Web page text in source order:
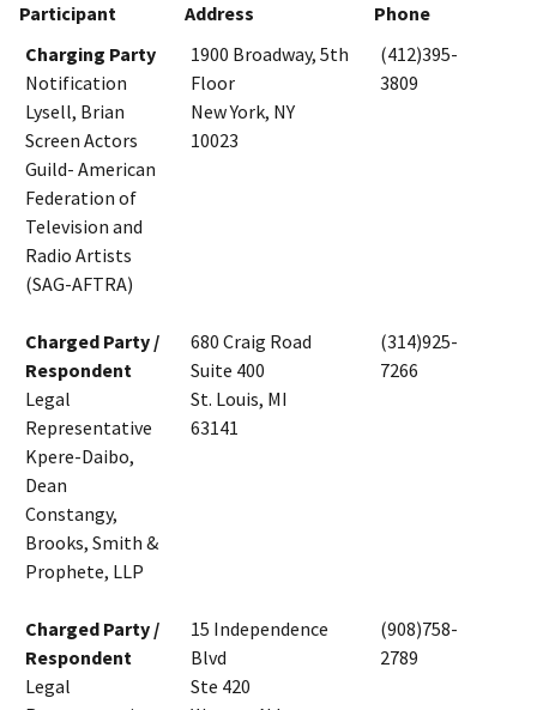
Participant Address
Phone
Charging Party
Notification
Lysell, Brian
Screen Actors
Guild- American
Federation of
Television and
Radio Artists
(SAG-AFTRA)
1900 Broadway, 5th
Floor
New York, NY
10023
(412)395-
3809
Charged Party /
Respondent
Legal
Representative
Kpere-Daibo,
Dean
Constangy,
Brooks, Smith &
Prophete, LLP
680 Craig Road
Suite 400
St. Louis, MI
63141
(314)925-
7266
Charged Party /
Respondent
Legal
15 Independence
Blvd
Ste 420
(908)758-
2789